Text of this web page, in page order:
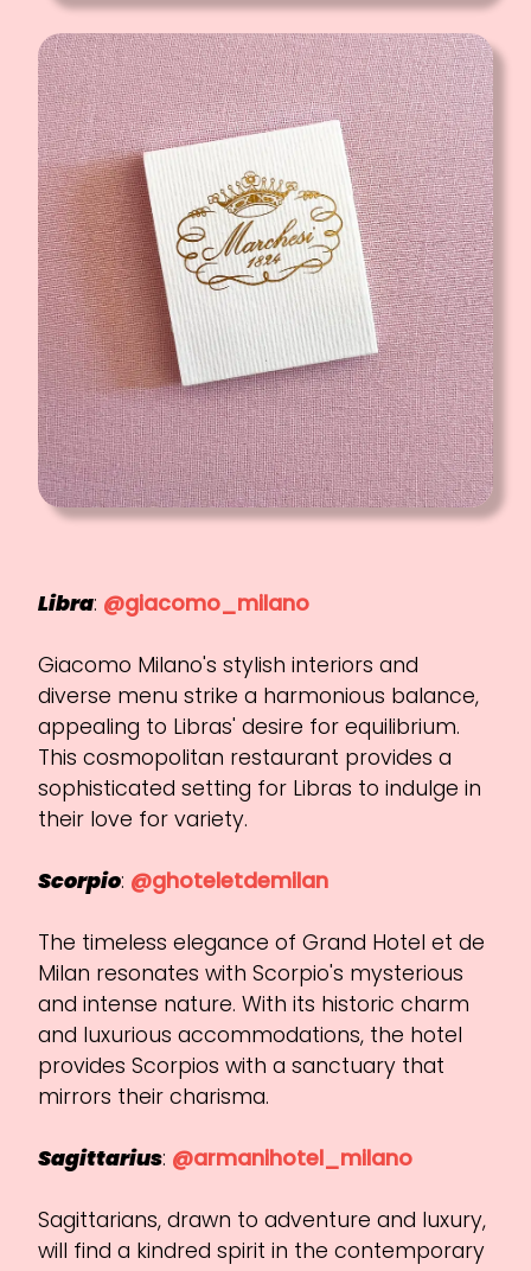
Libra: @giacomo_milano
Giacomo Milano's stylish interiors and
diverse menu strike a harmonious balance,
appealing to Libras' desire for equilibrium.
This cosmopolitan restaurant provides a
sophisticated setting for Libras to indulge in
their love for variety.
Scorpio: @ghoteletdemilan
The timeless elegance of Grand Hotel et de
Milan resonates with Scorpio's mysterious
and intense nature. With its historic charm
and luxurious accommodations, the hotel
provides Scorpios with a sanctuary that
mirrors their charisma.
Sagittarius: @armanihotel_milano
Sagittarians, drawn to adventure and luxury,
will find a kindred spirit in the contemporary